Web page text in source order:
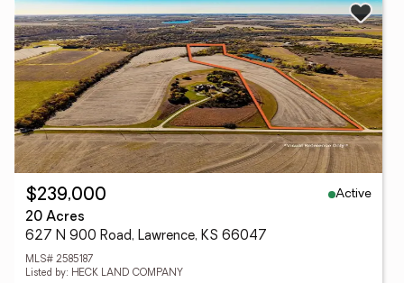
$239,000
Active
20 Acres
627 N 900 Road, Lawrence, KS 66047
MLS# 2585187
Listed by: HECK LAND COMPANY